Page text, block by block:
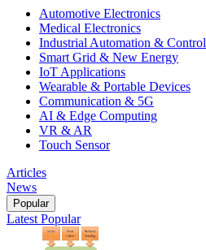
Automotive Electronics
Medical Electronics
Industrial Automation & Control
Smart Grid & New Energy
IoT Applications
Wearable & Portable Devices
Communication & 5G
AI & Edge Computing
VR & AR
Touch Sensor
Articles
News
Popular
Latest Popular